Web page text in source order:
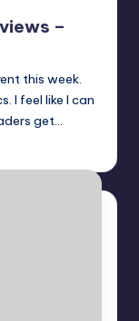
–
this week.
I feel like I can
get…